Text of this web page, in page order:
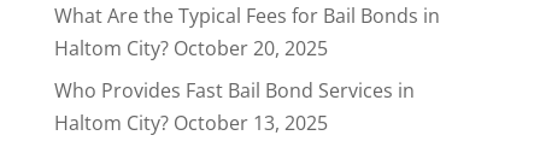
What Are the Typical Fees for Bail Bonds in
Haltom City? October 20, 2025
Who Provides Fast Bail Bond Services in
Haltom City? October 13, 2025